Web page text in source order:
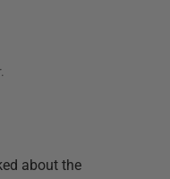
.
about the